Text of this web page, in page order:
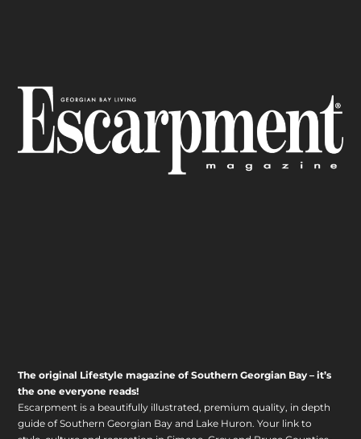
The original Lifestyle magazine of Southern Georgian Bay – it’s
the one everyone reads!
Escarpment is a beautifully illustrated, premium quality, in depth
guide of Southern Georgian Bay and Lake Huron. Your link to